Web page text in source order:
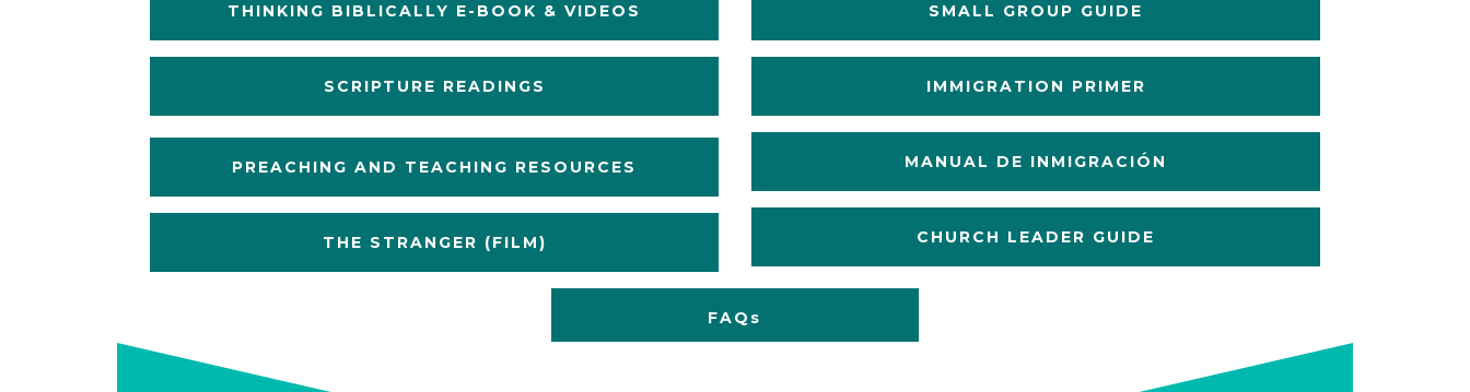
THINKING BIBLICALLY E-BOOK & VIDEOS
SCRIPTURE READINGS
PREACHING AND TEACHING RESOURCES
THE STRANGER (FILM)
SMALL GROUP GUIDE
IMMIGRATION PRIMER
MANUAL DE INMIGRACIÓN
CHURCH LEADER GUIDE
FAQs